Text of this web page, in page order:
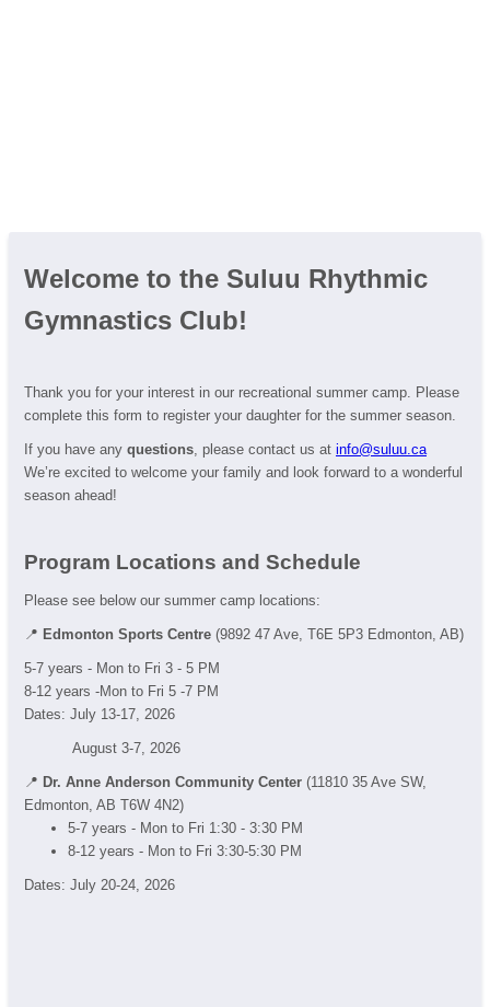
Welcome to the Suluu Rhythmic
Gymnastics Club!
Thank you for your interest in our recreational summer camp. Please
complete this form to register your daughter for the summer season.
If you have any questions, please contact us at info@suluu.ca
We’re excited to welcome your family and look forward to a wonderful
season ahead!
Program Locations and Schedule
Please see below our summer camp locations:
📍 Edmonton Sports Centre (9892 47 Ave, T6E 5P3 Edmonton, AB)
5-7 years - Mon to Fri 3 - 5 PM
8-12 years -Mon to Fri 5 -7 PM
Dates: July 13-17, 2026
August 3-7, 2026
📍 Dr. Anne Anderson Community Center (11810 35 Ave SW,
Edmonton, AB T6W 4N2)
5-7 years - Mon to Fri 1:30 - 3:30 PM
8-12 years - Mon to Fri 3:30-5:30 PM
Dates: July 20-24, 2026